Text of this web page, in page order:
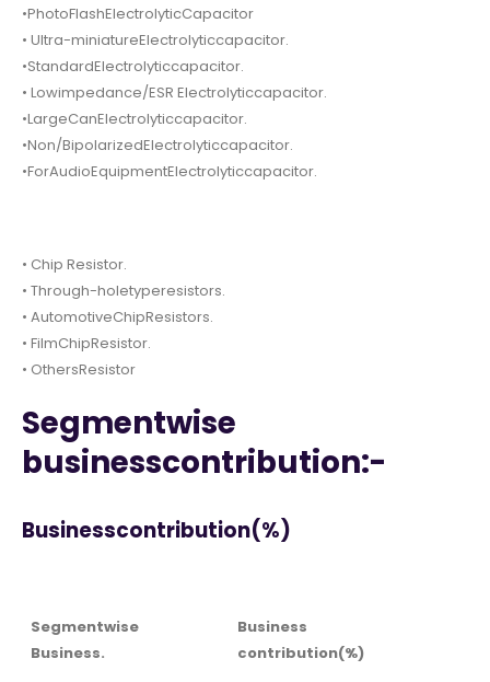
•PhotoFlashElectrolyticCapacitor
• Ultra-miniatureElectrolyticcapacitor.
•StandardElectrolyticcapacitor.
• Lowimpedance/ESR Electrolyticcapacitor.
•LargeCanElectrolyticcapacitor.
•Non/BipolarizedElectrolyticcapacitor.
•ForAudioEquipmentElectrolyticcapacitor.
• Chip Resistor.
• Through-holetyperesistors.
• AutomotiveChipResistors.
• FilmChipResistor.
• OthersResistor
Segmentwise
businesscontribution:-
Businesscontribution(%)
Segmentwise
Business.
Business
contribution(%)